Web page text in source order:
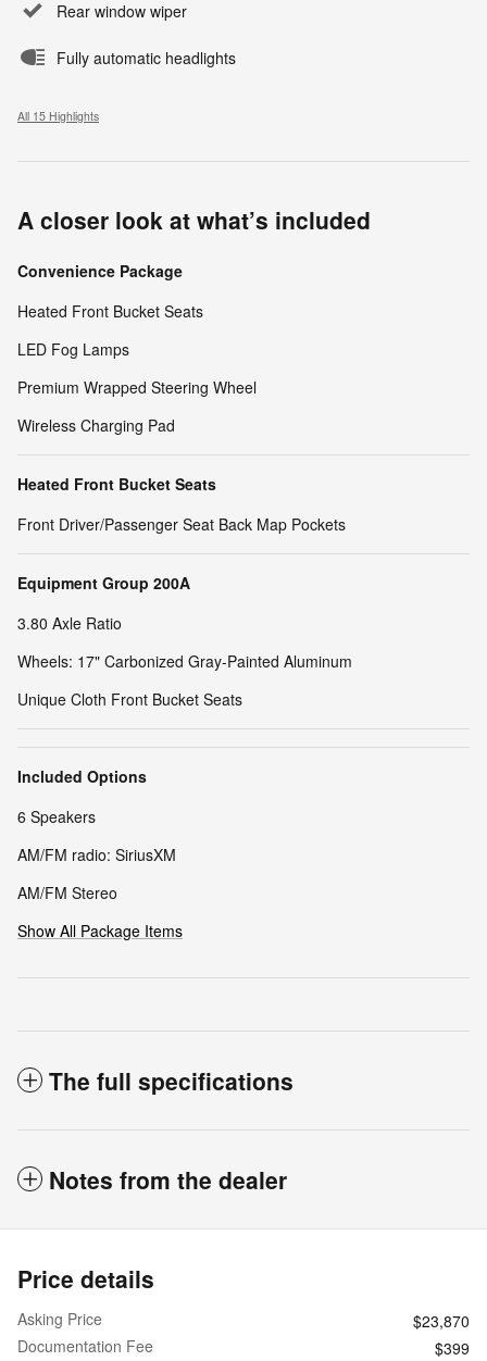
Rear window wiper
Fully automatic headlights
All 15 Highlights
A closer look at what’s included
Convenience Package
Heated Front Bucket Seats
LED Fog Lamps
Premium Wrapped Steering Wheel
Wireless Charging Pad
Heated Front Bucket Seats
Front Driver/Passenger Seat Back Map Pockets
Equipment Group 200A
3.80 Axle Ratio
Wheels: 17" Carbonized Gray-Painted Aluminum
Unique Cloth Front Bucket Seats
Included Options
6 Speakers
AM/FM radio: SiriusXM
AM/FM Stereo
Show All Package Items
The full specifications
Notes from the dealer
Price details
Asking Price
$23,870
Documentation Fee
$399